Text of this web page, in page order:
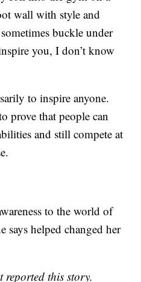
wall with style and
buckle under
you, I don’t know
to inspire anyone.
prove that people can
and still compete at
to the world of
says helped changed her
reported this story.